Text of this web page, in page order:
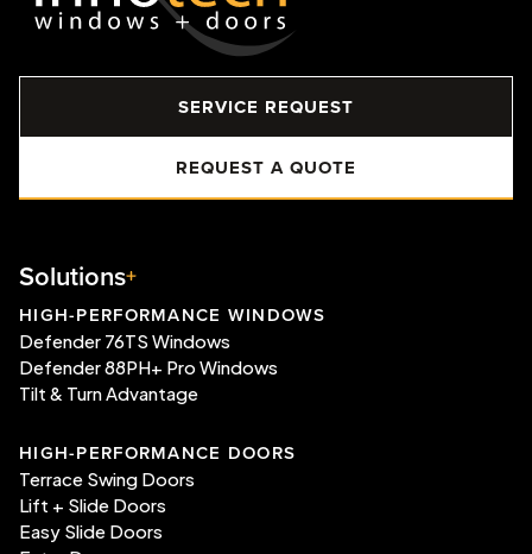
SERVICE REQUEST
REQUEST A QUOTE
Solutions
HIGH-PERFORMANCE WINDOWS
Defender 76TS Windows
Defender 88PH+ Pro Windows
Tilt & Turn Advantage
HIGH-PERFORMANCE DOORS
Terrace Swing Doors
Lift + Slide Doors
Easy Slide Doors